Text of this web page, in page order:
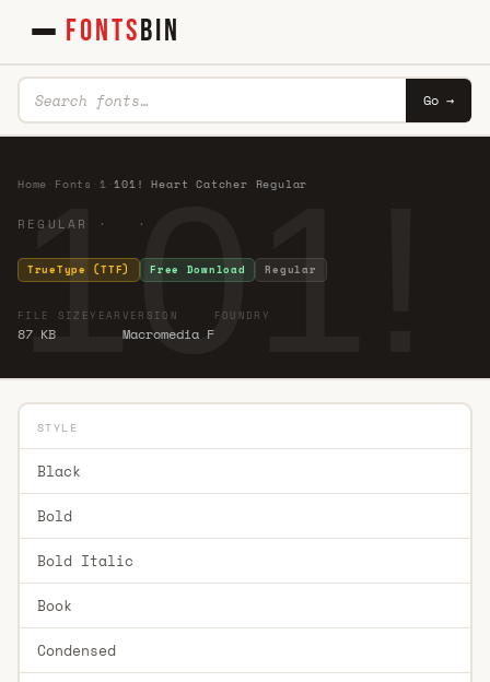
FONTSBIN
Go →
101!
Home Fonts 1 ·101! Heart Catcher Regular
REGULAR · ·
TrueType (TTF) Free Download Regular
FILE SIZE
87 KB
YEAR VERSION
Macromedia F
FOUNDRY
STYLE
Black
Bold
Bold Italic
Book
Condensed